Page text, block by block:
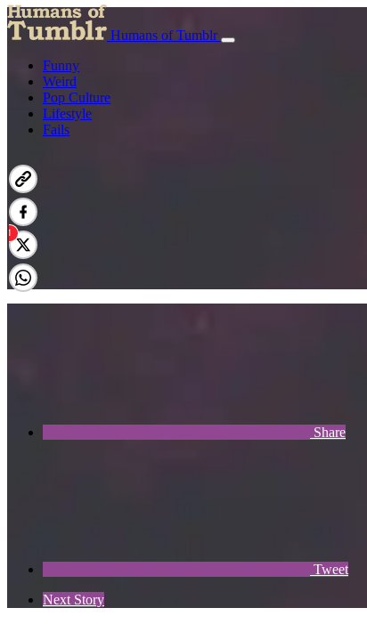
Humans of Tumblr
Funny
Weird
Pop Culture
Lifestyle
Fails
Share
Tweet
Next Story